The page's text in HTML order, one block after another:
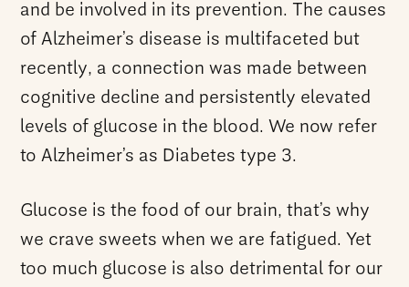
and be involved in its prevention. The causes
of Alzheimer’s disease is multifaceted but
recently, a connection was made between
cognitive decline and persistently elevated
levels of glucose in the blood. We now refer
to Alzheimer’s as Diabetes type 3.
Glucose is the food of our brain, that’s why
we crave sweets when we are fatigued. Yet
too much glucose is also detrimental for our